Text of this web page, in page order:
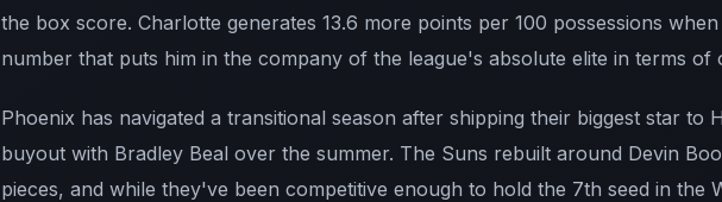
the box score. Charlotte generates 13.6 more points per 100 possessions
number that puts him in the company of the league's absolute elite in terms of
Phoenix has navigated a transitional season after shipping their biggest star to
buyout with Bradley Beal over the summer. The Suns rebuilt around Devin
pieces, and while they've been competitive enough to hold the 7th seed in the